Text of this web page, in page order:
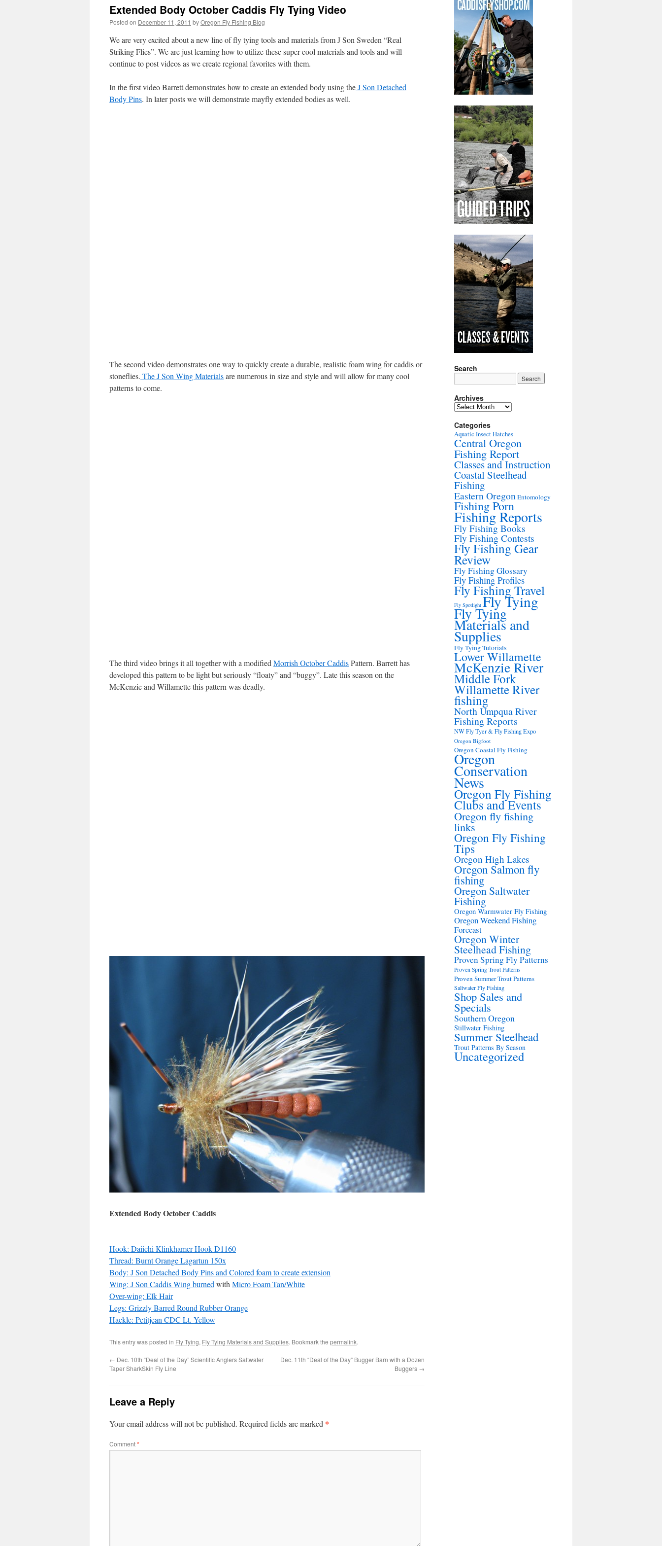
Extended Body October Caddis Fly Tying Video
Posted on December 11, 2011 byOregon Fly Fishing Blog
We are very excited about a new line of fly tying tools and materials from J Son Sweden “Real
Striking Flies”. We are just learning how to utilize these super cool materials and tools and will
continue to post videos as we create regional favorites with them.
In the first video Barrett demonstrates how to create an extended body using theJ Son Detached
Body Pins. In later posts we will demonstrate mayfly extended bodies as well.
The second video demonstrates one way to quickly create a durable, realistic foam wing for caddis or
stoneflies. The J Son Wing Materialsare numerous in size and style and will allow for many cool
patterns to come.
The third video brings it all together with a modified Morrish October CaddisPattern. Barrett has
developed this pattern to be light but seriously “floaty” and “buggy”. Late this season on the
McKenzie and Willamette this pattern was deadly.
Extended Body October Caddis
Hook: Daiichi Klinkhamer Hook D1160
Thread: Burnt Orange Lagartun 150x
Body: J Son Detached Body Pins and Colored foam to create extension
Wing: J Son Caddis Wing burned with Micro Foam Tan/White
Over-wing: Elk Hair
Legs: Grizzly Barred Round Rubber Orange
Hackle: Petitjean CDC Lt. Yellow
This entry was posted in Fly Tying, Fly Tying Materials and Supplies. Bookmark the permalink.
← Dec. 10th “Deal of the Day” Scientific Anglers Saltwater
Taper SharkSkin Fly Line
Dec. 11th “Deal of the Day” Bugger Barn with a Dozen
Buggers →
Leave a Reply
Your email address will not be published. Required fields are marked *
Comment*
Search
Archives
Archives
Categories
Aquatic Insect Hatches
Central Oregon
Fishing Report
Classes and Instruction
Coastal Steelhead
Fishing
Eastern Oregon Entomology
Fishing Porn
Fishing Reports
Fly Fishing Books
Fly Fishing Contests
Fly Fishing Gear
Review
Fly Fishing Glossary
Fly Fishing Profiles
Fly Fishing Travel
Fly Spotlight Fly Tying
Fly Tying
Materials and
Supplies
Fly Tying Tutorials
Lower Willamette
McKenzie River
Middle Fork
Willamette River
fishing
North Umpqua River
Fishing Reports
NW Fly Tyer & Fly Fishing Expo
Oregon Bigfoot
Oregon Coastal Fly Fishing
Oregon
Conservation
News
Oregon Fly Fishing
Clubs and Events
Oregon fly fishing
links
Oregon Fly Fishing
Tips
Oregon High Lakes
Oregon Salmon fly
fishing
Oregon Saltwater
Fishing
Oregon Warmwater Fly Fishing
Oregon Weekend Fishing
Forecast
Oregon Winter
Steelhead Fishing
Proven Spring Fly Patterns
Proven Spring Trout Patterns
Proven Summer Trout Patterns
Saltwater Fly Fishing
Shop Sales and
Specials
Southern Oregon
Stillwater Fishing
Summer Steelhead
Trout Patterns By Season
Uncategorized